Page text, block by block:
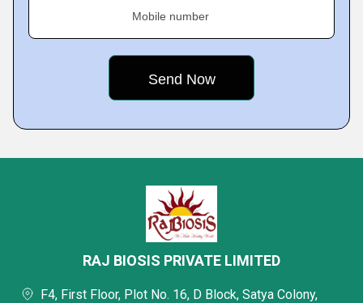
Mobile number
RAJ BIOSIS PRIVATE LIMITED
F4, First Floor, Plot No. 16, D Block, Satya Colony,